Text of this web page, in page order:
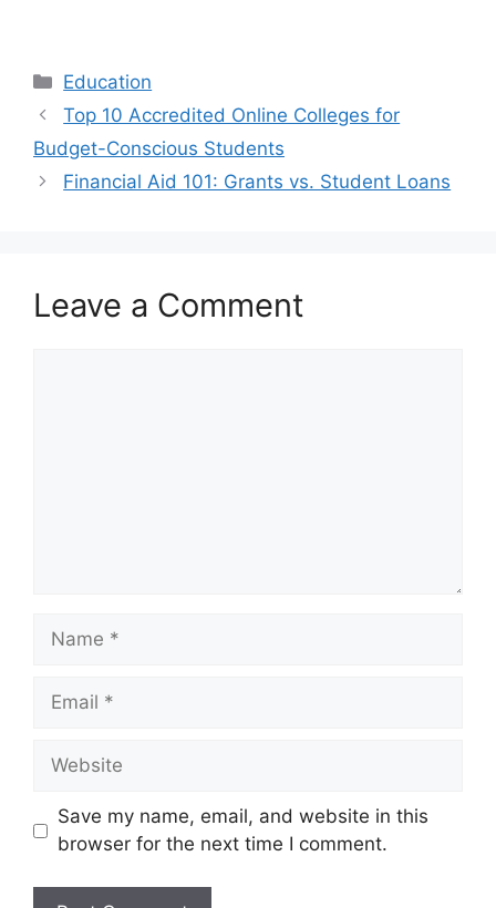
Categories
Education
Top 10 Accredited Online Colleges for
Budget-Conscious Students
Financial Aid 101: Grants vs. Student Loans
Leave a Comment
Name
Email
Website
Save my name, email, and website in this
browser for the next time I comment.